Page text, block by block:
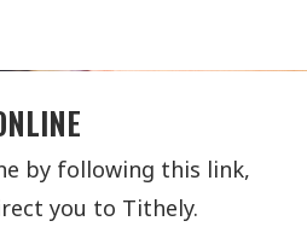
by following this link,
you to Tithely.